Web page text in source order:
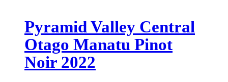
Pyramid Valley Central
Otago Manatu Pinot
Noir 2022